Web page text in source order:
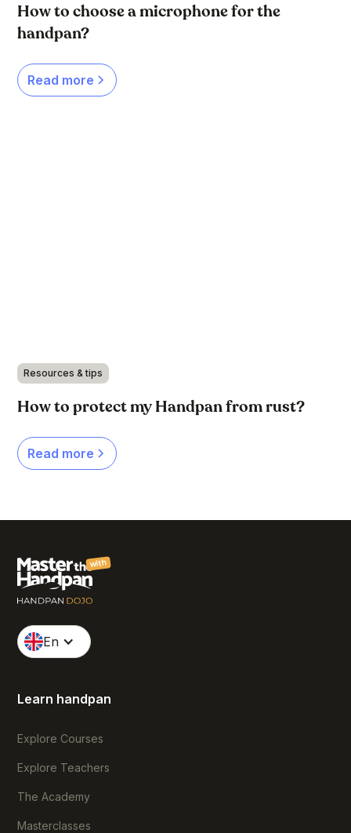
How to choose a microphone for the
handpan?
Read more
Resources & tips
How to protect my Handpan from rust?
Read more
with
En
Learn handpan
Explore Courses
Explore Teachers
The Academy
Masterclasses